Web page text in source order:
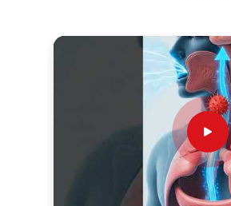
Maintaining healthy bacteria
Mundka
. Supplements with
digestive issues. If you are
situated in Punjab, UK
ecosystem, enhance
a way to handle recurring
Probiotic Balance:
: Supports
Herbal Relief
: Gentle herbs